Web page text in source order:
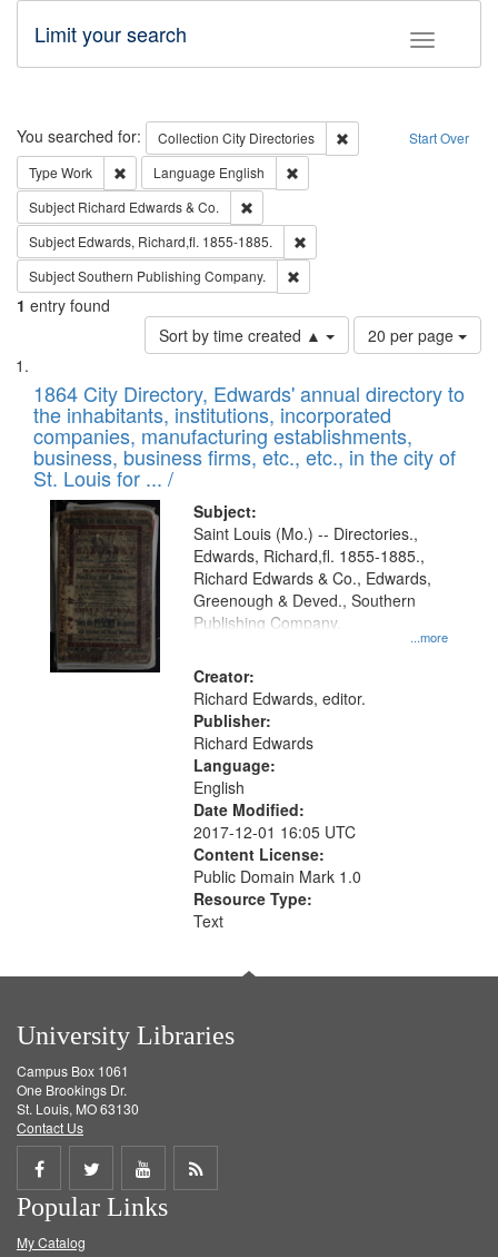
Toggle
Limit your search
Search Start Over
You searched for: Collection City Directories
Remove constraint
Type Work Remove constraint Type: Work
Language English
Subject Richard Edwards & Co.
Subject Edwards, Richard,fl. 1855-1885.
SubjectSouthern Publishing Company.
1 entry found
Sort by time created ▲
Number
of
to
display
per
page
20 per page
Search
Results
List
of
files
deposited
in
Digital
Gateway
that
match
your
search
criteria
1864 City Directory, Edwards' annual directory to
the inhabitants, institutions, incorporated
companies, manufacturing establishments,
business, business firms, etc., etc., in the city of
St. Louis for ... /
Subject:
...more
Saint Louis (Mo.) -- Directories.,
Edwards, Richard,fl. 1855-1885.,
Richard Edwards & Co., Edwards,
Greenough & Deved., Southern
Publishing Company.
Creator:
Richard Edwards, editor.
Publisher:
Richard Edwards
Language:
English
Date Modified:
2017-12-01 16:05 UTC
Content License:
Public Domain Mark 1.0
Resource Type:
Text
University Libraries
Campus Box 1061
One Brookings Dr.
St. Louis, MO 63130
Contact Us
Share
on
Share
on
Share
on
Get
Popular Links
My Catalog